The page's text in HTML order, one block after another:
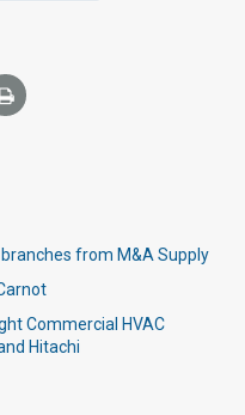
from M&A Supply
Commercial HVAC
Hitachi